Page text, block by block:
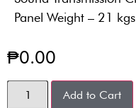
Panel Weight – 21
₱0.00
Add to Cart